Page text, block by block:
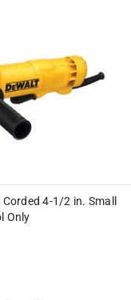
Corded 4-1/2 in. Small
Only